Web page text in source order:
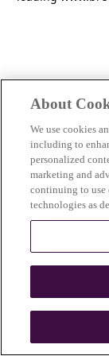
n
About
We use cookies
including to
personalized
marketing and
continuing to use
technologies as